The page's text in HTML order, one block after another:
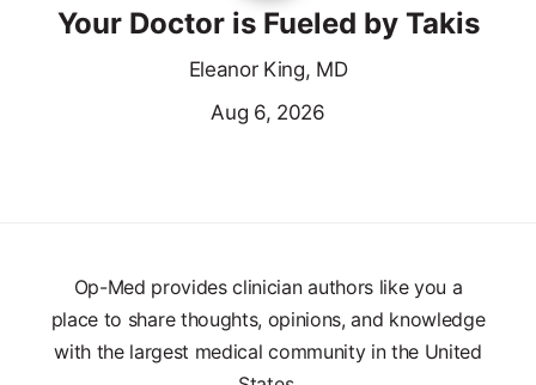
Your Doctor is Fueled by Takis
Eleanor King, MD
Aug 6, 2026
Op-Med provides clinician authors like you a
place to share thoughts, opinions, and knowledge
with the largest medical community in the United